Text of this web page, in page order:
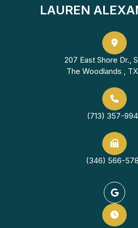
LAUREN
207 East Shore Dr.,
The Woodlands ,
(713) 357-
(346) 566-